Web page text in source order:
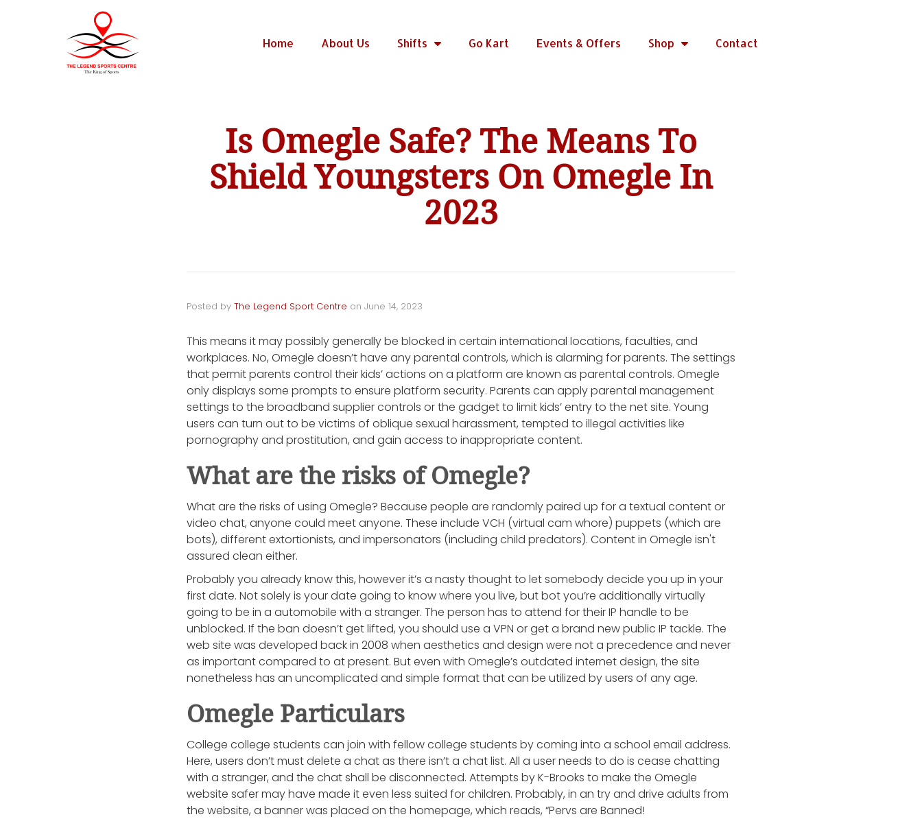
Home About Us Shifts Go Kart Events & Offers Shop Contact
Is Omegle Safe? The Means To
Shield Youngsters On Omegle In
2023
Posted by The Legend Sport Centre on June 14, 2023
This means it may possibly generally be blocked in certain international locations, faculties, and
workplaces. No, Omegle doesn’t have any parental controls, which is alarming for parents. The settings
that permit parents control their kids’ actions on a platform are known as parental controls. Omegle
only displays some prompts to ensure platform security. Parents can apply parental management
settings to the broadband supplier controls or the gadget to limit kids’ entry to the net site. Young
users can turn out to be victims of oblique sexual harassment, tempted to illegal activities like
pornography and prostitution, and gain access to inappropriate content.
What are the risks of Omegle?
What are the risks of using Omegle? Because people are randomly paired up for a textual content or
video chat, anyone could meet anyone. These include VCH (virtual cam whore) puppets (which are
bots), different extortionists, and impersonators (including child predators). Content in Omegle isn't
assured clean either.
Probably you already know this, however it’s a nasty thought to let somebody decide you up in your
first date. Not solely is your date going to know where you live, but bot you’re additionally virtually
going to be in a automobile with a stranger. The person has to attend for their IP handle to be
unblocked. If the ban doesn’t get lifted, you should use a VPN or get a brand new public IP tackle. The
web site was developed back in 2008 when aesthetics and design were not a precedence and never
as important compared to at present. But even with Omegle’s outdated internet design, the site
nonetheless has an uncomplicated and simple format that can be utilized by users of any age.
Omegle Particulars
College college students can join with fellow college students by coming into a school email address.
Here, users don’t must delete a chat as there isn’t a chat list. All a user needs to do is cease chatting
with a stranger, and the chat shall be disconnected. Attempts by K-Brooks to make the Omegle
website safer may have made it even less suited for children. Probably, in an try and drive adults from
the website, a banner was placed on the homepage, which reads, “Pervs are Banned!